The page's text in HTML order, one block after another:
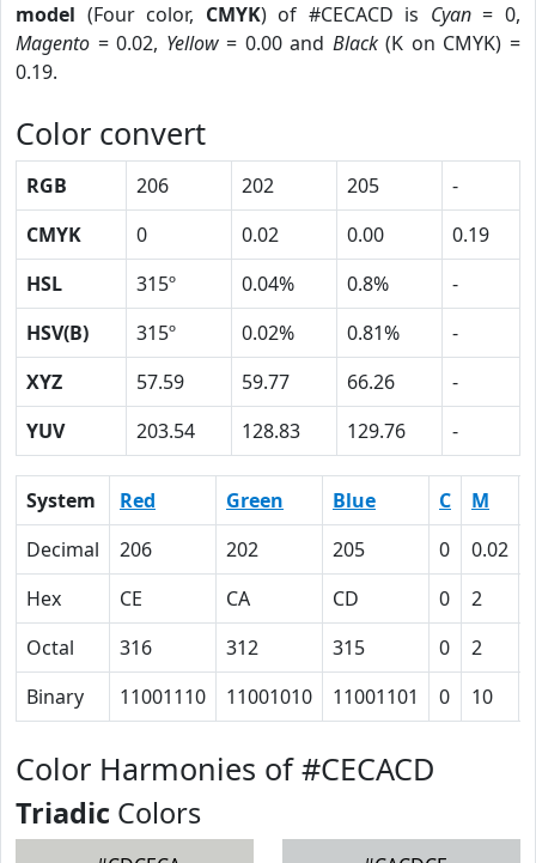
model (Four color, CMYK) of #CECACD is Cyan= 0,
Magento = 0.02, Yellow= 0.00 and Black(K on CMYK) =
0.19.
Color convert
RGB 206 202 205
-
CMYK
0 0.02 0.00
0.19
HSL
315º 0.04% 0.8%
-
HSV(B)
315º 0.02% 0.81%
-
XYZ
57.59 59.77 66.26
-
YUV
203.54 128.83 129.76 -
System Red Green Blue C M
Decimal
206 202 205 0 0.02
Hex
CE CA CD 0 2
Octal
316 312 315 0 2
Binary
11001110 11001010 11001101 0 10
Color Harmonies of #CECACD
Triadic Colors